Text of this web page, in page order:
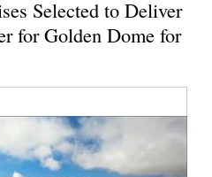
Selected to Deliver
for Golden Dome for